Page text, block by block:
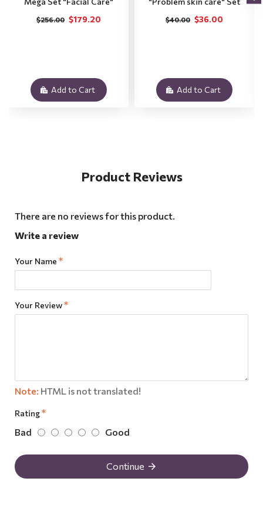
$179.20
$256.00
Add to Cart
$36.00
$40.00
Add to Cart
Product Reviews
There are no reviews for this product.
Write a review
Your Name
Your Review
Note: HTML is not translated!
Rating
Bad Good
Continue